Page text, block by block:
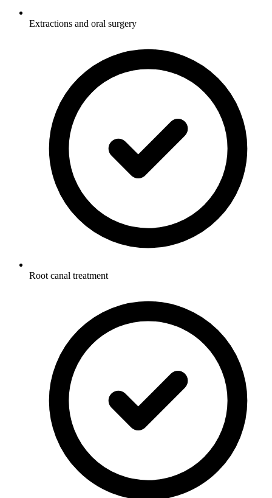
Extractions and oral surgery
Root canal treatment